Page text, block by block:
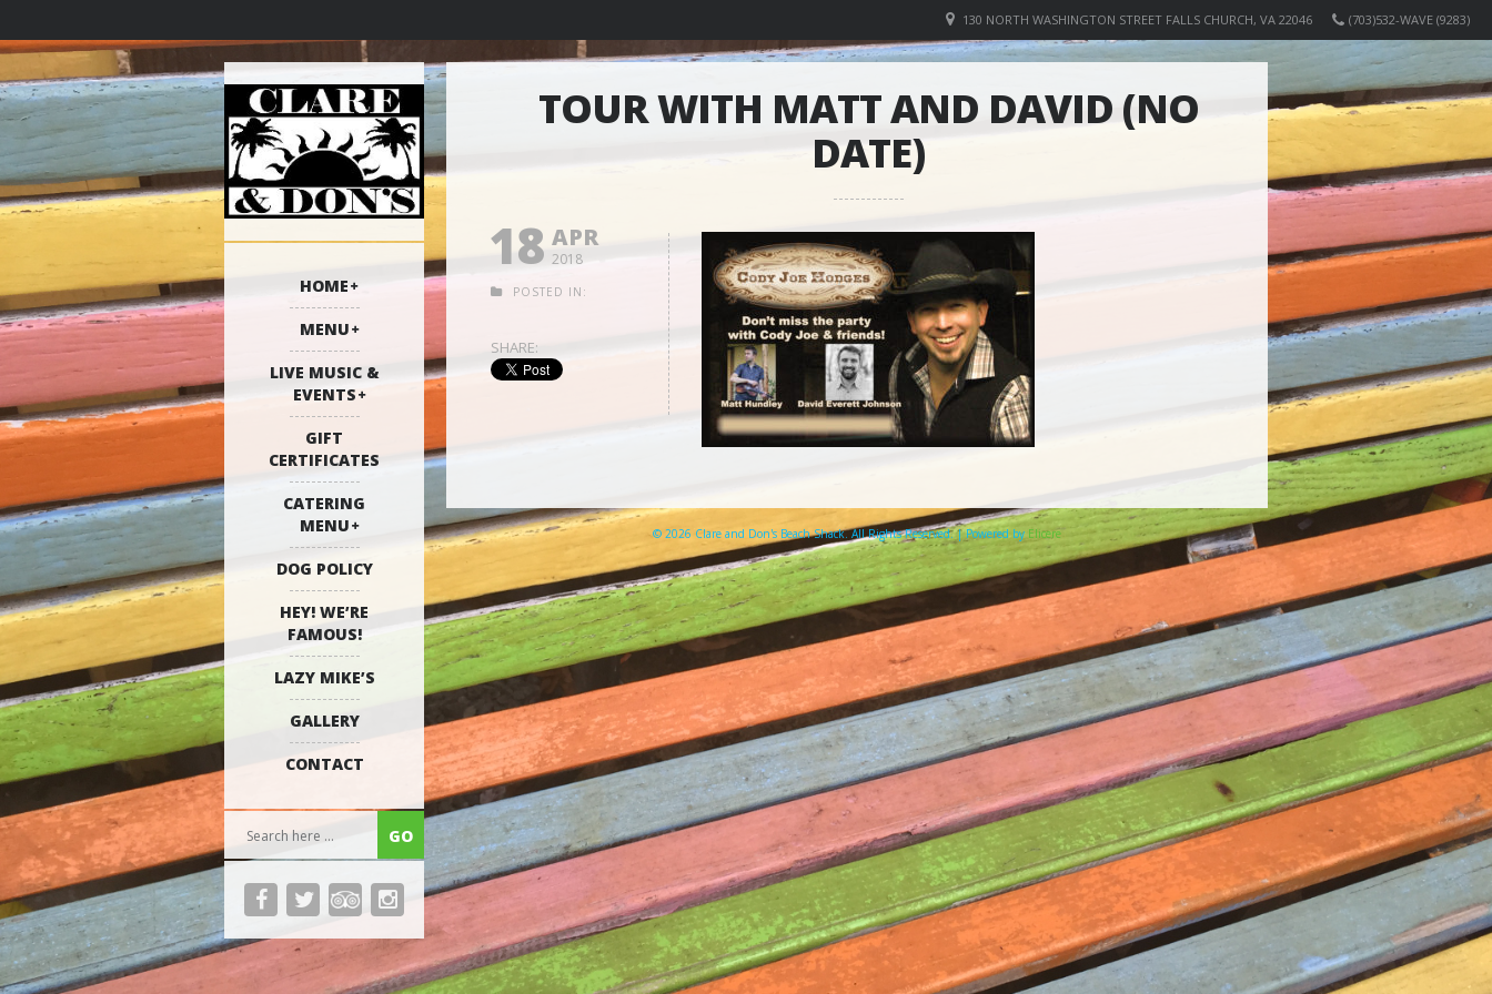
(703)532-WAVE (9283)
130 NORTH WASHINGTON STREET FALLS CHURCH, VA 22046
HOME
MENU
LIVE MUSIC &
EVENTS
GIFT
CERTIFICATES
CATERING
MENU
DOG POLICY
HEY! WE’RE
FAMOUS!
LAZY MIKE’S
GALLERY
CONTACT
TOUR WITH MATT AND DAVID (NO
DATE)
18 APR
2018
POSTED IN:
SHARE:
© 2026 Clare and Don's Beach Shack. All Rights Reserved. | Powered by Elicere